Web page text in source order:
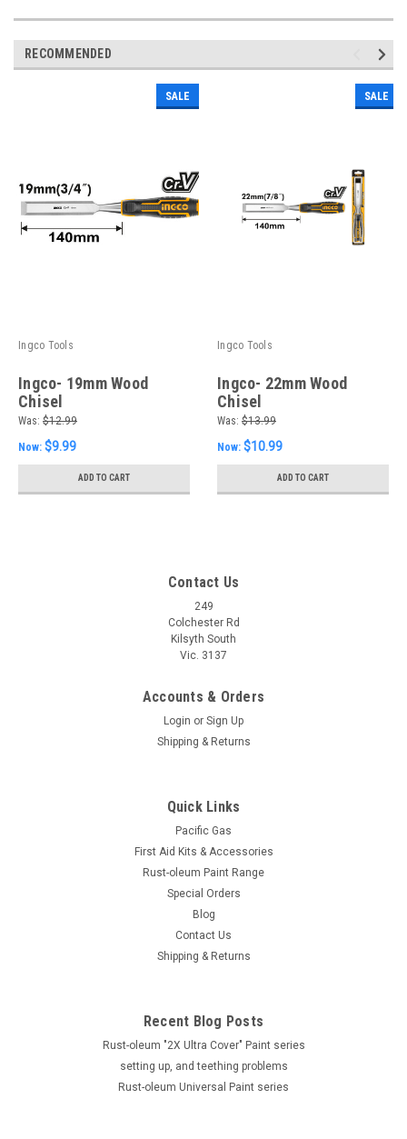
RECOMMENDED
SALE
Ingco Tools
Ingco- 19mm Wood
Chisel
Was: $12.99
Now: $9.99
ADD TO CART
SALE
Ingco Tools
Ingco- 22mm Wood
Chisel
Was: $13.99
Now: $10.99
ADD TO CART
Contact Us
249
Colchester Rd
Kilsyth South
Vic. 3137
Accounts & Orders
Login or Sign Up
Shipping & Returns
Quick Links
Pacific Gas
First Aid Kits & Accessories
Rust-oleum Paint Range
Special Orders
Blog
Contact Us
Shipping & Returns
Recent Blog Posts
Rust-oleum "2X Ultra Cover" Paint series
setting up, and teething problems
Rust-oleum Universal Paint series